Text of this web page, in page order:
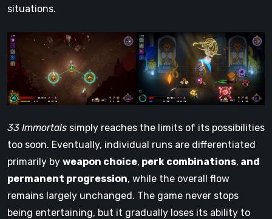
situations.
33 Immortals simply reaches the limits of its possibilities
too soon. Eventually, individual runs are differentiated
primarily by weapon choice, perk combinations, and
permanent progression, while the overall flow
remains largely unchanged. The game never stops
being entertaining, but it gradually loses its ability to